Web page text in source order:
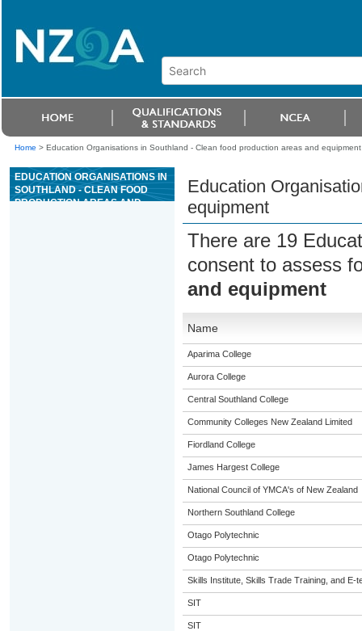
Home > Education Organisations in Southland - Clean food production areas and equipment
EDUCATION ORGANISATIONS IN
SOUTHLAND - CLEAN FOOD
PRODUCTION AREAS AND
Education
equipment
There are 19
consent to assess
and equipment
Name
Aparima College
Aurora College
Central Southland College
Community Colleges New Zealand Limited
Fiordland College
James Hargest College
National Council of YMCA's of New Zealand
Northern Southland College
Otago Polytechnic
Otago Polytechnic
Skills Institute, Skills Trade Training, and E-
SIT
SIT